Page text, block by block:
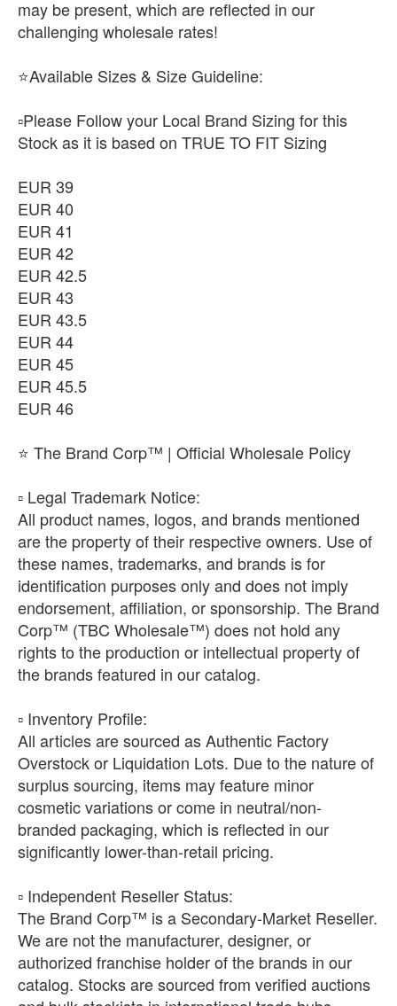
may be present, which are reflected in our
challenging wholesale rates!
⭐Available Sizes & Size Guideline:
▫️Please Follow your Local Brand Sizing for this
Stock as it is based on TRUE TO FIT Sizing
EUR 39
EUR 40
EUR 41
EUR 42
EUR 42.5
EUR 43
EUR 43.5
EUR 44
EUR 45
EUR 45.5
EUR 46
⭐ The Brand Corp™ | Official Wholesale Policy
​▫️ Legal Trademark Notice:
All product names, logos, and brands mentioned
are the property of their respective owners. Use of
these names, trademarks, and brands is for
identification purposes only and does not imply
endorsement, affiliation, or sponsorship. The Brand
Corp™ (TBC Wholesale™) does not hold any
rights to the production or intellectual property of
the brands featured in our catalog.
​▫️ Inventory Profile:
All articles are sourced as Authentic Factory
Overstock or Liquidation Lots. Due to the nature of
surplus sourcing, items may feature minor
cosmetic variations or come in neutral/non-
branded packaging, which is reflected in our
significantly lower-than-retail pricing.
​▫️ Independent Reseller Status:
The Brand Corp™ is a Secondary-Market Reseller.
We are not the manufacturer, designer, or
authorized franchise holder of the brands in our
catalog. Stocks are sourced from verified auctions